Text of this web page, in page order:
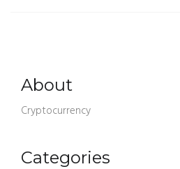
About
Cryptocurrency
Categories